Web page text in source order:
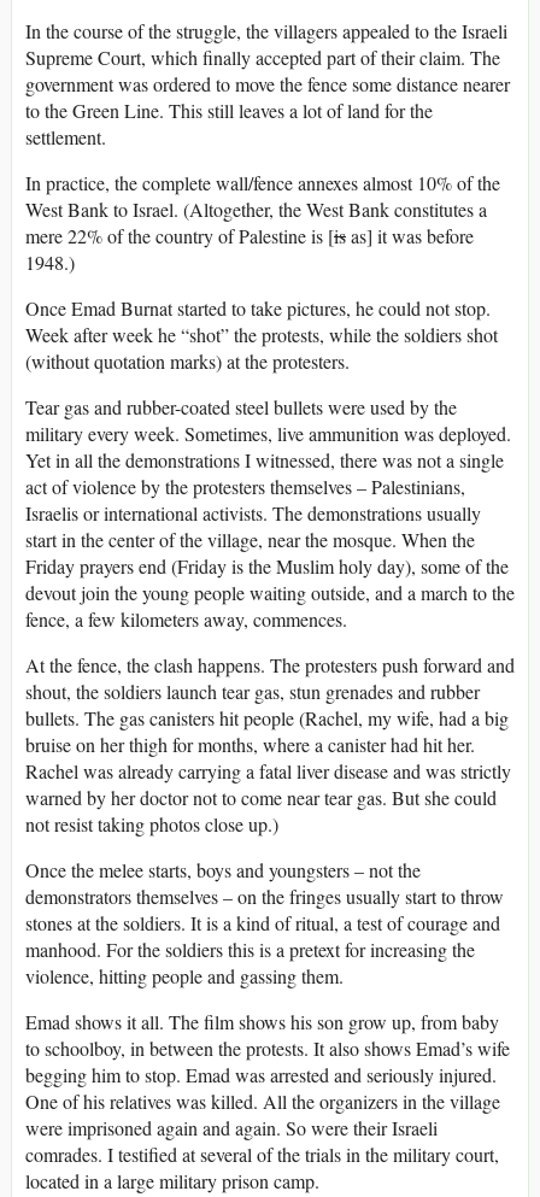
In the course of the struggle, the villagers appealed to the Israeli
Supreme Court, which finally accepted part of their claim. The
government was ordered to move the fence some distance nearer
to the Green Line. This still leaves a lot of land for the
settlement.
In practice, the complete wall/fence annexes almost 10% of the
West Bank to Israel. (Altogether, the West Bank constitutes a
mere 22% of the country of Palestine is [isas] it was before
1948.)
Once Emad Burnat started to take pictures, he could not stop.
Week after week he “shot” the protests, while the soldiers shot
(without quotation marks) at the protesters.
Tear gas and rubber-coated steel bullets were used by the
military every week. Sometimes, live ammunition was deployed.
Yet in all the demonstrations I witnessed, there was not a single
act of violence by the protesters themselves – Palestinians,
Israelis or international activists. The demonstrations usually
start in the center of the village, near the mosque. When the
Friday prayers end (Friday is the Muslim holy day), some of the
devout join the young people waiting outside, and a march to the
fence, a few kilometers away, commences.
At the fence, the clash happens. The protesters push forward and
shout, the soldiers launch tear gas, stun grenades and rubber
bullets. The gas canisters hit people (Rachel, my wife, had a big
bruise on her thigh for months, where a canister had hit her.
Rachel was already carrying a fatal liver disease and was strictly
warned by her doctor not to come near tear gas. But she could
not resist taking photos close up.)
Once the melee starts, boys and youngsters – not the
demonstrators themselves – on the fringes usually start to throw
stones at the soldiers. It is a kind of ritual, a test of courage and
manhood. For the soldiers this is a pretext for increasing the
violence, hitting people and gassing them.
Emad shows it all. The film shows his son grow up, from baby
to schoolboy, in between the protests. It also shows Emad’s wife
begging him to stop. Emad was arrested and seriously injured.
One of his relatives was killed. All the organizers in the village
were imprisoned again and again. So were their Israeli
comrades. I testified at several of the trials in the military court,
located in a large military prison camp.